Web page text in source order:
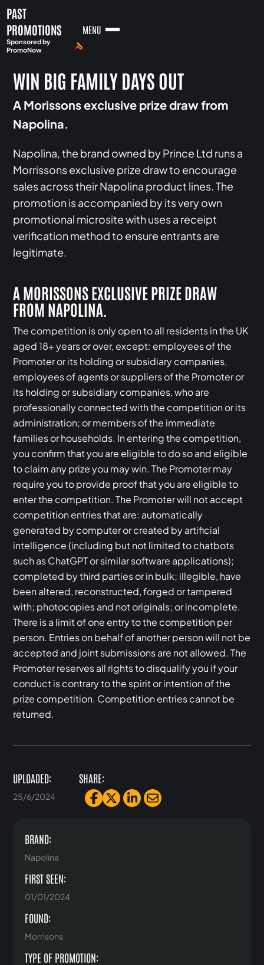
PAST
PROMOTIONS
Sponsored by
PromoNow
MENU
WIN BIG FAMILY DAYS OUT
A Morissons exclusive prize draw from
Napolina.
Napolina, the brand owned by Prince Ltd runs a
Morrissons exclusive prize draw to encourage
sales across their Napolina product lines. The
promotion is accompanied by its very own
promotional microsite with uses a receipt
verification method to ensure entrants are
legitimate.
A MORISSONS EXCLUSIVE PRIZE DRAW
FROM NAPOLINA.
The competition is only open to all residents in the UK
aged 18+ years or over, except: employees of the
Promoter or its holding or subsidiary companies,
employees of agents or suppliers of the Promoter or
its holding or subsidiary companies, who are
professionally connected with the competition or its
administration; or members of the immediate
families or households. In entering the competition,
you confirm that you are eligible to do so and eligible
to claim any prize you may win. The Promoter may
require you to provide proof that you are eligible to
enter the competition. The Promoter will not accept
competition entries that are: automatically
generated by computer or created by artificial
intelligence (including but not limited to chatbots
such as ChatGPT or similar software applications);
completed by third parties or in bulk; illegible, have
been altered, reconstructed, forged or tampered
with; photocopies and not originals; or incomplete.
There is a limit of one entry to the competition per
person. Entries on behalf of another person will not be
accepted and joint submissions are not allowed. The
Promoter reserves all rights to disqualify you if your
conduct is contrary to the spirit or intention of the
prize competition. Competition entries cannot be
returned.
UPLOADED:
25/6/2024
SHARE:
BRAND:
Napolina
FIRST SEEN:
01/01/2024
FOUND:
Morrisons
TYPE OF PROMOTION: